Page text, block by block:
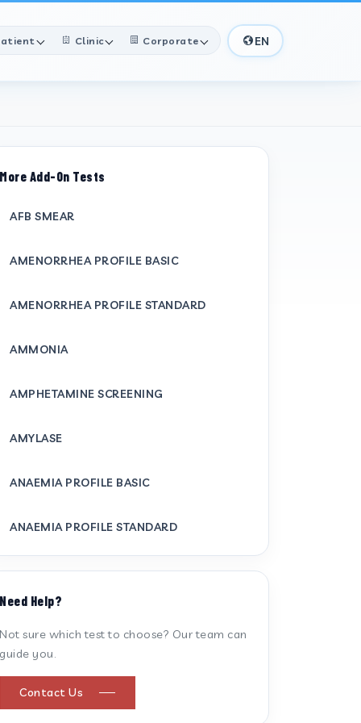
Clinic Corporate EN
More Add-On Tests
AFB SMEAR
AMENORRHEA PROFILE BASIC
AMENORRHEA PROFILE STANDARD
AMMONIA
AMPHETAMINE SCREENING
AMYLASE
ANAEMIA PROFILE BASIC
ANAEMIA PROFILE STANDARD
ANTI CARDIOLIPIN ANTIBODY (IGG/IGM)
ANTI STREPTOLYSIN O
Need Help?
Not sure which test to choose? Our team can
guide you.
Contact Us